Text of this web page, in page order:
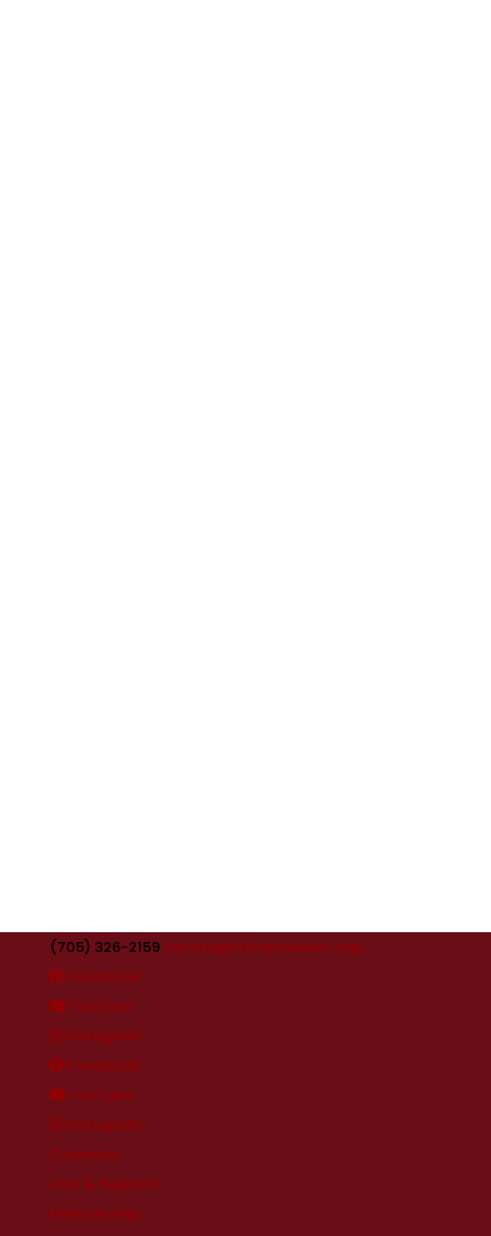
(705) 326-2159visitors@orilliamuseum.org
Facebook
YouTube
Instagram
Facebook
YouTube
Instagram
Calendar
Join & Support
Membership